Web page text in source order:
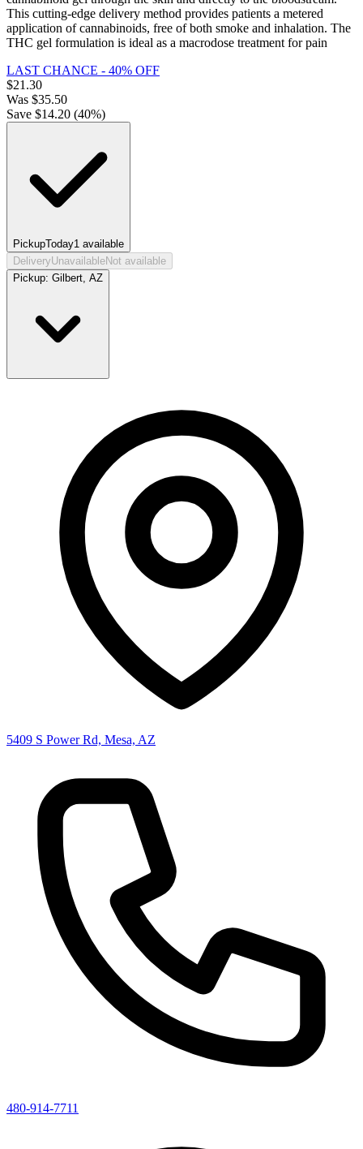
This cutting-edge delivery method provides patients a metered
application of cannabinoids, free of both smoke and inhalation. The
THC gel formulation is ideal as a macrodose treatment for pain
LAST CHANCE - 40% OFF
$21.30
Was $35.50
Save $14.20 (40%)
PickupToday1 available
DeliveryUnavailableNot available
Pickup: Gilbert, AZ
5409 S Power Rd, Mesa, AZ
480-914-7711